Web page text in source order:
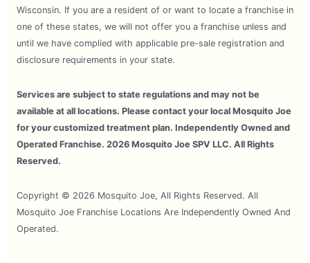
Wisconsin. If you are a resident of or want to locate a franchise in
one of these states, we will not offer you a franchise unless and
until we have complied with applicable pre-sale registration and
disclosure requirements in your state.
Services are subject to state regulations and may not be
available at all locations. Please contact your local Mosquito Joe
for your customized treatment plan. Independently Owned and
Operated Franchise. 2026 Mosquito Joe SPV LLC. All Rights
Reserved.
Copyright © 2026 Mosquito Joe, All Rights Reserved. All
Mosquito Joe Franchise Locations Are Independently Owned And
Operated.